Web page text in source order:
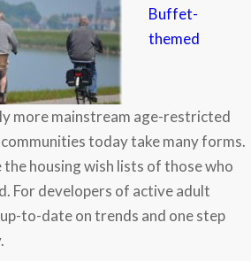
Buffet-
themed
more mainstream age-restricted
today take many forms.
the housing wish lists of those who
For developers of active adult
to-date on trends and one step